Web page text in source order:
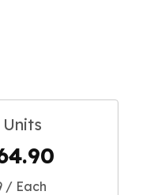
/ Each